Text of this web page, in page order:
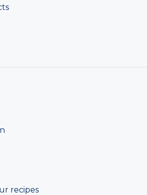
recipes